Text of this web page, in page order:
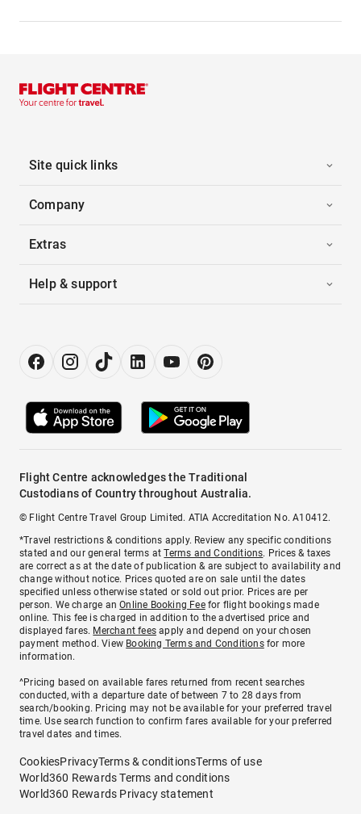
Site quick links
Company
Extras
Help & support
Flight Centre acknowledges the Traditional
Custodians of Country throughout Australia.
© Flight Centre Travel Group Limited. ATIA Accreditation No. A10412.
*Travel restrictions & conditions apply. Review any specific conditions
stated and our general terms atTerms and Conditions. Prices & taxes
are correct as at the date of publication & are subject to availability and
change without notice. Prices quoted are on sale until the dates
specified unless otherwise stated or sold out prior. Prices are per
person. We charge anOnline Booking Feefor flight bookings made
online. This fee is charged in addition to the advertised price and
displayed fares. Merchant fees apply and depend on your chosen
payment method. View Booking Terms and Conditionsfor more
information.
^Pricing based on available fares returned from recent searches
conducted, with a departure date of between 7 to 28 days from
search/booking. Pricing may not be available for your preferred travel
time. Use search function to confirm fares available for your preferred
travel dates and times.
CookiesPrivacyTerms & conditionsTerms of use
World360 Rewards Terms and conditions
World360 Rewards Privacy statement